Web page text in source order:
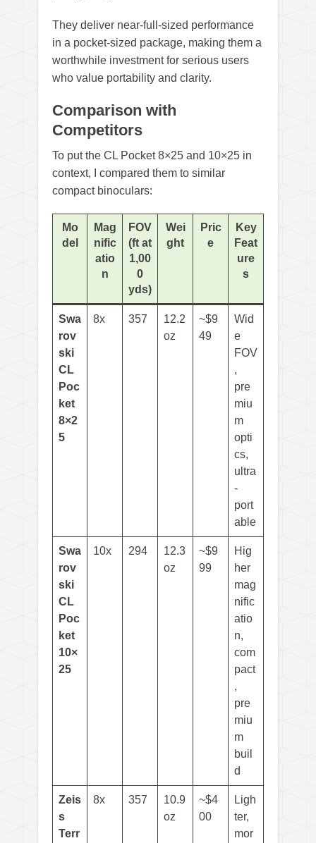
They deliver near-full-sized performance
in a pocket-sized package, making them a
worthwhile investment for serious users
who value portability and clarity.
Comparison with
Competitors
To put the CL Pocket 8×25 and 10×25 in
context, I compared them to similar
compact binoculars:
Mo
del
Mag
nific
atio
n
FOV
(ft at
1,00
0
yds)
Wei
ght
Pric
e
Key
Feat
ure
s
Swa
rov
ski
CL
Poc
ket
8×2
5
8x 357
12.2
oz
~$9
49
Wid
e
FOV
,
pre
miu
m
opti
cs,
ultra
-
port
able
Swa
rov
ski
CL
Poc
ket
10×
25
10x 294
12.3
oz
~$9
99
Hig
her
mag
nific
atio
n,
com
pact
,
pre
miu
m
buil
d
Zeis
s
Terr
8x 357
10.9
oz
~$4
00
Ligh
ter,
mor